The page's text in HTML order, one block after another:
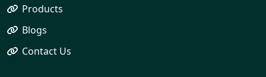
Products
Blogs
Contact Us